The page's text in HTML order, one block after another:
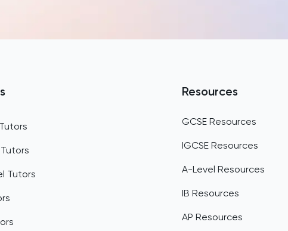
Tutors
Tutors
Resources
GCSE Resources
IGCSE Resources
A-Level Resources
IB Resources
AP Resources